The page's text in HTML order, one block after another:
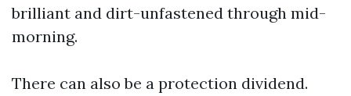
brilliant and dirt-unfastened through mid-
morning.
There can also be a protection dividend.